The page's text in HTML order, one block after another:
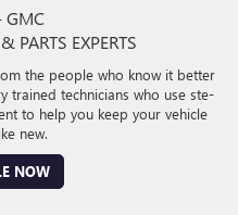
GMC
PARTS EXPERTS
the people who know it better
trained technicians who use ste-
to help you keep your vehicle
new.
NOW